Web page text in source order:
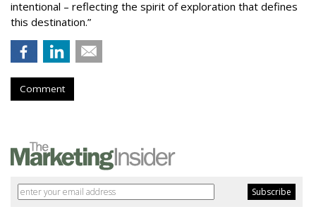
intentional – reflecting the spirit of exploration that defines
this destination.”
Comment